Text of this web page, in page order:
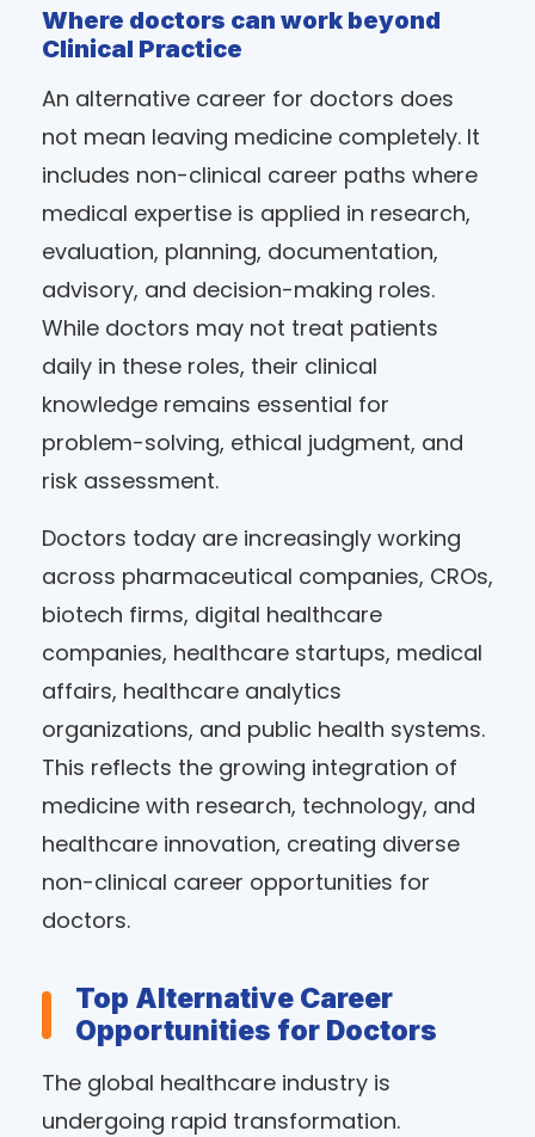
Where doctors can work beyond
Clinical Practice
An alternative career for doctors does
not mean leaving medicine completely. It
includes non-clinical career paths where
medical expertise is applied in research,
evaluation, planning, documentation,
advisory, and decision-making roles.
While doctors may not treat patients
daily in these roles, their clinical
knowledge remains essential for
problem-solving, ethical judgment, and
risk assessment.
Doctors today are increasingly working
across pharmaceutical companies, CROs,
biotech firms, digital healthcare
companies, healthcare startups, medical
affairs, healthcare analytics
organizations, and public health systems.
This reflects the growing integration of
medicine with research, technology, and
healthcare innovation, creating diverse
non-clinical career opportunities for
doctors.
Top Alternative Career
Opportunities for Doctors
The global healthcare industry is
undergoing rapid transformation.